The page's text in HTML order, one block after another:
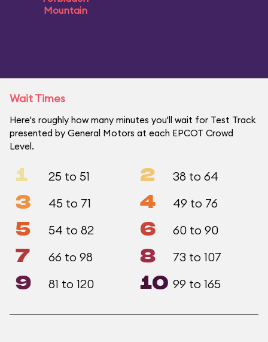
Mountain
Wait Times
Here's roughly how many minutes you'll wait for Test Track
presented by General Motors at each EPCOT Crowd
Level.
1 25 to 51 2 38 to 64
3 45 to 71 4 49 to 76
5 54 to 82 6 60 to 90
7 66 to 98 8 73 to 107
9 81 to 120 10 99 to 165